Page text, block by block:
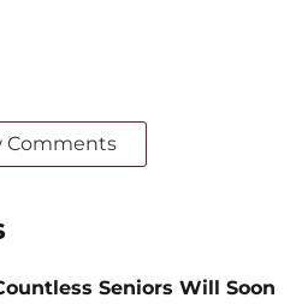
Comments
Seniors Will Soon